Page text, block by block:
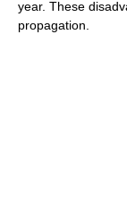
year. These
propagation.